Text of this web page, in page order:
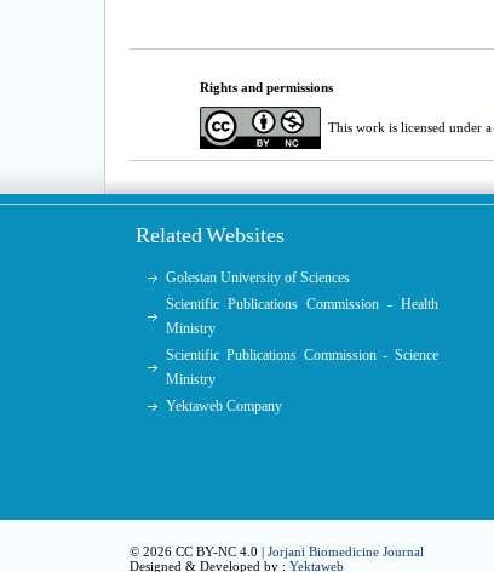
Rights and permissions
This work is licensed under a
Related Websites
Golestan University of Sciences
Scientific Publications Commission - Health
Ministry
Scientific Publications Commission - Science
Ministry
Yektaweb Company
© 2026 CC BY-NC 4.0 | Jorjani Biomedicine Journal
Designed & Developed by : Yektaweb